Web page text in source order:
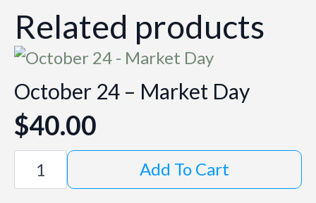
Related products
October 24 – Market Day
$40.00
October
-
Add To Cart